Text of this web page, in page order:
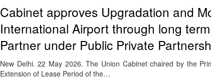
Cabinet approves Upgradation and
International Airport through long
Partner under Public Private
New Delhi. 22 May 2026. The Union Cabinet chaired by the
Extension of Lease Period of the…